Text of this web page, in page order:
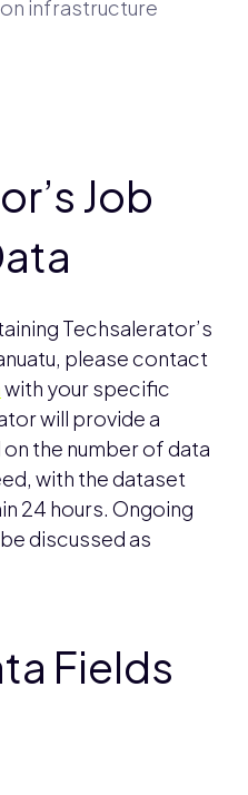
infrastructure
Job
Techsalerator’s
please contact
with your specific
will provide a
the number of data
with the dataset
24 hours. Ongoing
discussed as
Fields